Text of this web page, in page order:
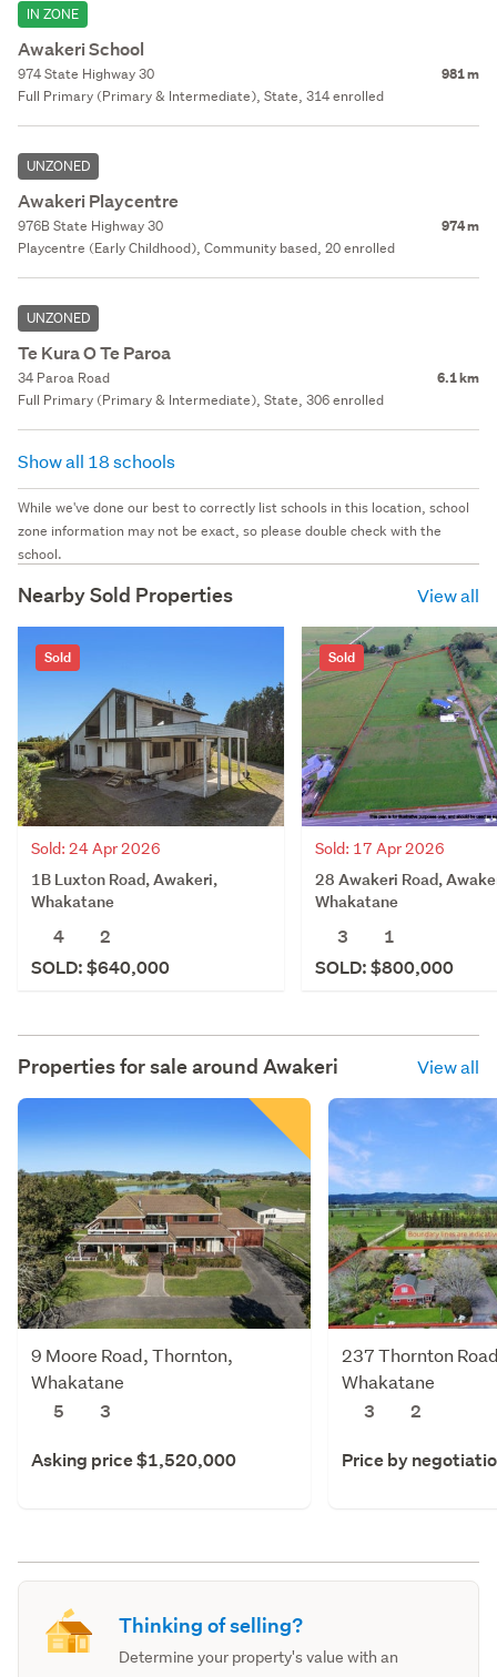
IN ZONE
Awakeri School
974 State Highway 30 981 m
Full Primary (Primary & Intermediate), State, 314 enrolled
UNZONED
Awakeri Playcentre
976B State Highway 30 974 m
Playcentre (Early Childhood), Community based, 20 enrolled
UNZONED
Te Kura O Te Paroa
34 Paroa Road 6.1 km
Full Primary (Primary & Intermediate), State, 306 enrolled
Show all 18 schools
While we've done our best to correctly list schools in this location, school
zone information may not be exact, so please double check with the
school.
Nearby Sold Properties View all
Sold
Sold: 24 Apr 2026
1B Luxton Road, Awakeri,
Whakatane
4
2
SOLD: $640,000
Sold
Sold: 17 Apr 2026
28 Awakeri Road,
Whakatane
3
1
SOLD: $800,000
Properties for sale around Awakeri View all
9 Moore Road, Thornton,
Whakatane
5
3
Asking price $1,520,000
237 Thornton
Whakatane
3
2
Price by
Thinking of selling?
Determine your property's value with an